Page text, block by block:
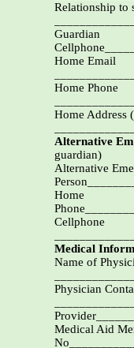
Relationship to
Guardian
Home Email
Home Phone
Home Address
Alternative
guardian)
Alternative
Home
Cellphone
Medical
Name of
Physician
Medical Aid